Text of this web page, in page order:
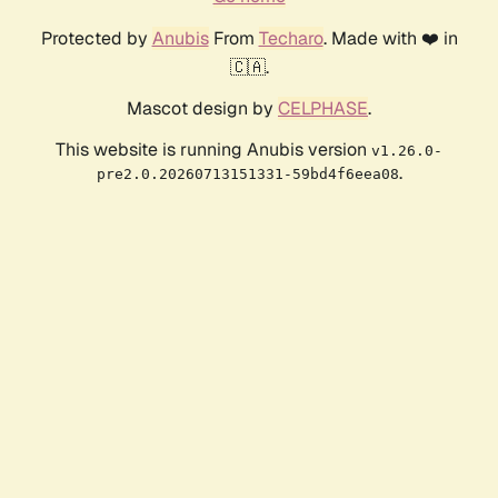
Protected by AnubisFrom Techaro. Made with ❤️ in
🇨🇦.
Mascot design by CELPHASE.
This website is running Anubis version v1.26.0-
pre2.0.20260713151331-59bd4f6eea08.